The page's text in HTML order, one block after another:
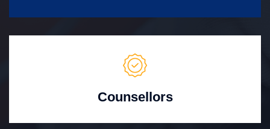
Counsellors